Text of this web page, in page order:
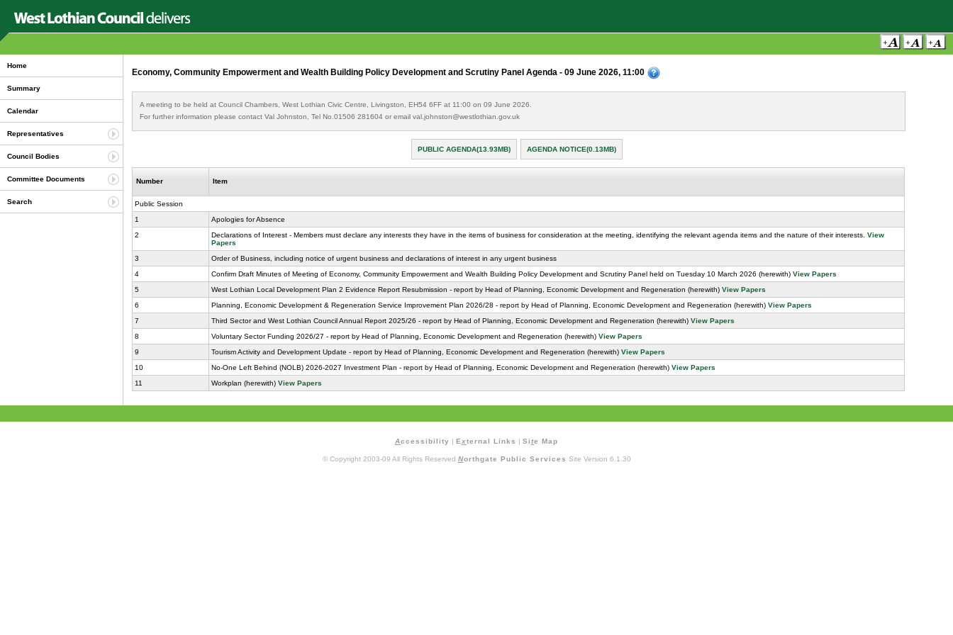
Home
Summary
Calendar
Representatives
Council Bodies
Committee Documents
Search
Economy, Community Empowerment and Wealth Building Policy Development and Scrutiny Panel Agenda - 09 June 2026, 11:00
A meeting to be held at Council Chambers, West Lothian Civic Centre, Livingston, EH54 6FF at 11:00 on 09 June 2026.
For further information please contact Val Johnston, Tel No.01506 281604 or email val.johnston@westlothian.gov.uk
PUBLIC AGENDA(13.93MB) AGENDA NOTICE(0.13MB)
Number Item
Public Session
1
Apologies for Absence
2
Declarations of Interest - Members must declare any interests they have in the items of business for consideration at the meeting, identifying the relevant agenda items and the nature of their interests. View
Papers
3
Order of Business, including notice of urgent business and declarations of interest in any urgent business
4
Confirm Draft Minutes of Meeting of Economy, Community Empowerment and Wealth Building Policy Development and Scrutiny Panel held on Tuesday 10 March 2026 (herewith) View Papers
5
West Lothian Local Development Plan 2 Evidence Report Resubmission - report by Head of Planning, Economic Development and Regeneration (herewith) View Papers
6
Planning, Economic Development & Regeneration Service Improvement Plan 2026/28 - report by Head of Planning, Economic Development and Regeneration (herewith) View Papers
7
Third Sector and West Lothian Council Annual Report 2025/26 - report by Head of Planning, Economic Development and Regeneration (herewith) View Papers
8
Voluntary Sector Funding 2026/27 - report by Head of Planning, Economic Development and Regeneration (herewith) View Papers
9
Tourism Activity and Development Update - report by Head of Planning, Economic Development and Regeneration (herewith) View Papers
10
No-One Left Behind (NOLB) 2026-2027 Investment Plan - report by Head of Planning, Economic Development and Regeneration (herewith) View Papers
11
Workplan (herewith) View Papers
Accessibility | E xternal Links | Site Map
© Copyright 2003-09 All Rights Reserved Northgate Public Services Site Version 6.1.30